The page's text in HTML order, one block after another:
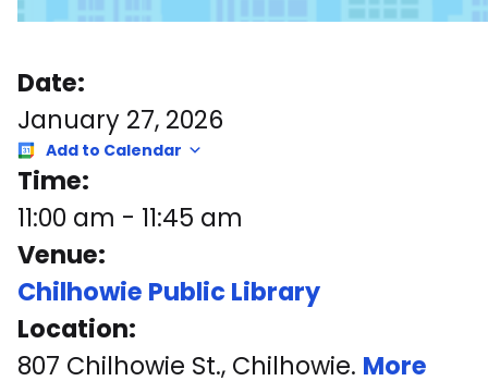
Date:
January 27, 2026
Add to Calendar
Time:
11:00 am - 11:45 am
Venue:
Chilhowie Public Library
Location:
807 Chilhowie St., Chilhowie. More